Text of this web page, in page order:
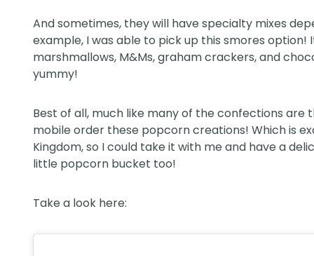
And sometimes, they will have specialty mixes
example, I was able to pick up this smores
marshmallows, M&Ms, graham crackers, and
yummy!
Best of all, much like many of the confections are
mobile order these popcorn creations! Which is
Kingdom, so I could take it with me and have a
little popcorn bucket too!
Take a look here: